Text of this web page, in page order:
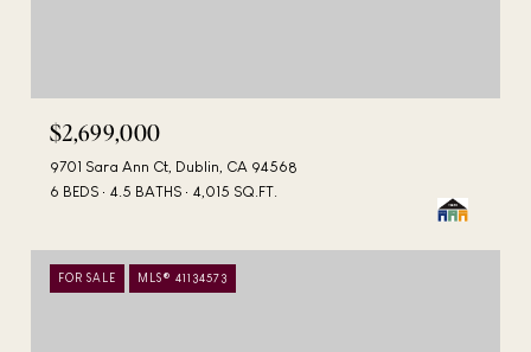
$2,699,000
9701 Sara Ann Ct, Dublin, CA 94568
6 BEDS
4.5 BATHS 4,015 SQ.FT.
FOR SALE MLS® 41134573